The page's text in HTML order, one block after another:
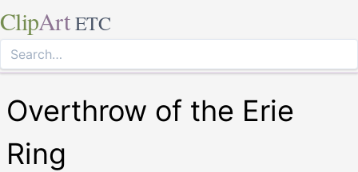
ClipArt ETC
Overthrow of the Erie
Ring